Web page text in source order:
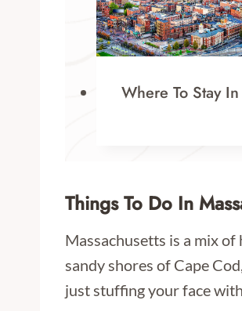
Where To Stay
Things To Do In
Massachusetts is a mix
sandy shores of Cape
just stuffing your face